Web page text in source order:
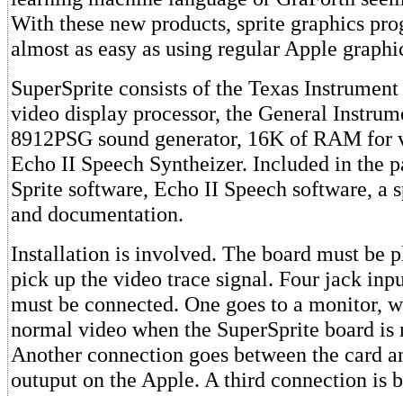
With these new products, sprite graphics
almost as easy as using regular Apple
SuperSprite consists of the Texas
video display processor, the General
8912PSG sound generator, 16K of RAM for
Echo II Speech Syntheizer. Included in the
Sprite software, Echo II Speech software, a
and documentation.
Installation is involved. The board must be
pick up the video trace signal. Four jack
must be connected. One goes to a monitor,
normal video when the SuperSprite board is
Another connection goes between the card
outuput on the Apple. A third connection is